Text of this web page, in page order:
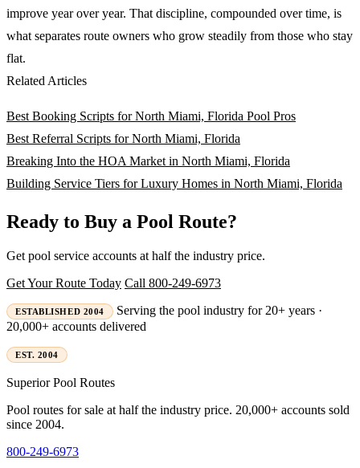
improve year over year. That discipline, compounded over time, is
what separates route owners who grow steadily from those who stay
flat.
Related Articles
Best Booking Scripts for North Miami, Florida Pool Pros
Best Referral Scripts for North Miami, Florida
Breaking Into the HOA Market in North Miami, Florida
Building Service Tiers for Luxury Homes in North Miami, Florida
Ready to Buy a Pool Route?
Get pool service accounts at half the industry price.
Get Your Route Today Call 800-249-6973
ESTABLISHED 2004
Serving the pool industry for 20+ years ·
20,000+ accounts delivered
EST. 2004
SuperiorPool Routes
Pool routes for sale at half the industry price. 20,000+ accounts sold
since 2004.
800-249-6973